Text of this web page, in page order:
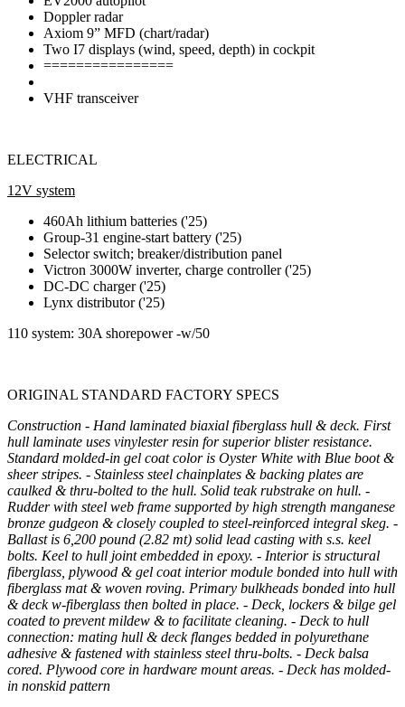
Doppler radar
Axiom 9” MFD (chart/radar)
Two I7 displays (wind, speed, depth) in cockpit
================
VHF transceiver
ELECTRICAL
12V system
460Ah lithium batteries ('25)
Group-31 engine-start battery ('25)
Selector switch; breaker/distribution panel
Victron 3000W inverter, charge controller ('25)
DC-DC charger ('25)
Lynx distributor ('25)
110 system: 30A shorepower -w/50
ORIGINAL STANDARD FACTORY SPECS
Construction - Hand laminated biaxial fiberglass hull & deck. First
hull laminate uses vinylester resin for superior blister resistance.
Standard molded-in gel coat color is Oyster White with Blue boot &
sheer stripes. - Stainless steel chainplates & backing plates are
caulked & thru-bolted to the hull. Solid teak rubstrake on hull. -
Rudder with steel web frame supported by high strength manganese
bronze gudgeon & closely coupled to steel-reinforced integral skeg. -
Ballast is 6,200 pound (2.82 mt) solid lead casting with s.s. keel
bolts. Keel to hull joint embedded in epoxy. - Interior is structural
fiberglass, plywood & gel coat interior module bonded into hull with
fiberglass mat & woven roving. Primary bulkheads bonded into hull
& deck w-fiberglass then bolted in place. - Deck, lockers & bilge gel
coated to prevent mildew & to facilitate cleaning. - Deck to hull
connection: mating hull & deck flanges bedded in polyurethane
adhesive & fastened with stainless steel thru-bolts. - Deck balsa
cored. Plywood core in hardware mount areas. - Deck has molded-
in nonskid pattern